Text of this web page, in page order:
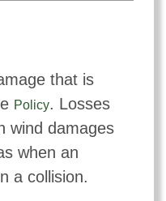
that is
Policy. Losses
wind damages
when an
a collision.